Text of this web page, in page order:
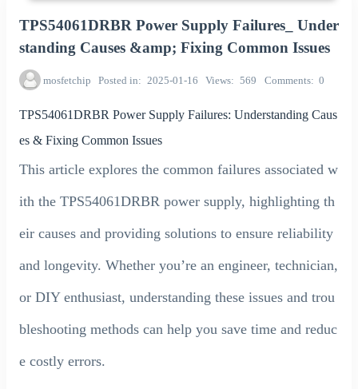
TPS54061DRBR Power Supply Failures_ Under
standing Causes &amp; Fixing Common Issues
mosfetchip Posted in 2025-01-16 Views 569 Comments 0
TPS54061DRBR Power Supply Failures: Understanding Caus
es & Fixing Common Issues
This article explores the common failures associated w
ith the TPS54061DRBR power supply, highlighting th
eir causes and providing solutions to ensure reliability
and longevity. Whether you’re an engineer, technician,
or DIY enthusiast, understanding these issues and trou
bleshooting methods can help you save time and reduc
e costly errors.